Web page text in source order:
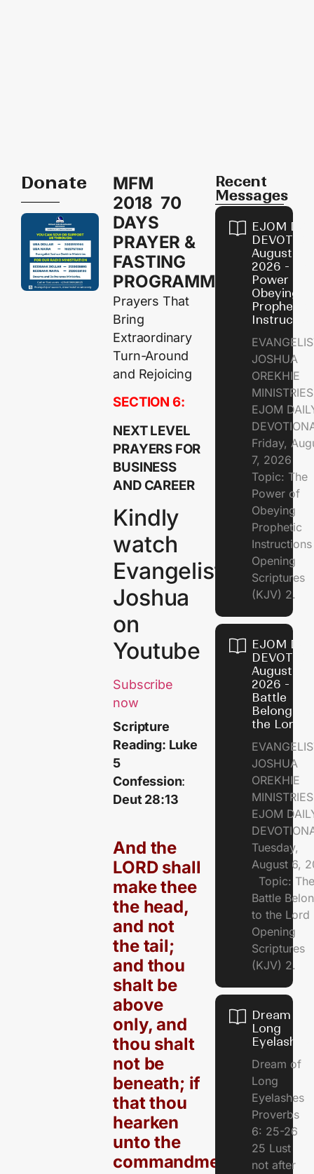
Donate
MFM
2018 70
DAYS
PRAYER &
FASTING
PROGRAMME
Prayers That
Bring
Extraordinary
Turn-Around
and Rejoicing
SECTION 6:
NEXT LEVEL
PRAYERS FOR
BUSINESS
AND CAREER
Kindly
watch
Evangelist
Joshua
on
Youtube
Subscribe
now
Scripture
Reading: Luke
5
Confession:
Deut 28:13
And the
LORD shall
make thee
the head,
and not
the tail;
and thou
shalt be
above
only, and
thou shalt
not be
beneath; if
that thou
hearken
unto the
commandments
Recent
Messages
EJOM
August 7,
2026 - The
Power of
Obeying
Prophetic
JOSHUA
OREKHIE
EJOM
Friday,
7, 2026
Topic: The
Power of
Obeying
Prophetic
Opening
Scriptures
(KJV) 2.
EJOM
August 6,
2026 - The
Battle
Belongs to
the Lord
JOSHUA
OREKHIE
EJOM
Tuesday,
August 6,
Topic: The
Battle
to the
Opening
Scriptures
(KJV) 2.
Dream of
Long
Eyelashes
Dream of
Long
Eyelashes
Proverbs
6: 25-26
25 Lust
not after